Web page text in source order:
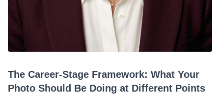
The Career-Stage Framework: What Your
Photo Should Be Doing at Different Points